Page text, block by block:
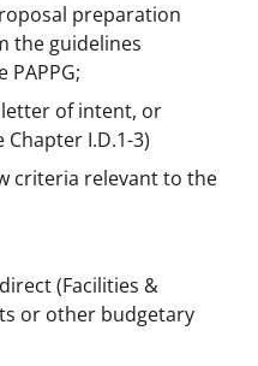
preparation
the guidelines
PAPPG;
of intent, or
I.D.1-3)
criteria relevant to the
(Facilities &
or other budgetary